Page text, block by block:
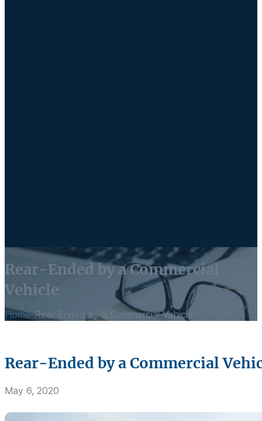
Rear-Ended by a Commercial
Vehicle
Home-Rear-Ended by a Commercial Vehicle
Rear-Ended by a Commercial
May 6, 2020